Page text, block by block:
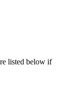
listed below if